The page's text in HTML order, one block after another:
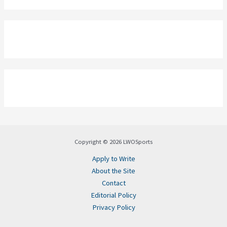
Copyright © 2026 LWOSports
Apply to Write
About the Site
Contact
Editorial Policy
Privacy Policy